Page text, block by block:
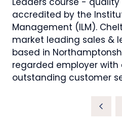
accredited by the
Management (ILM).
market leading sales &
based in
regarded employer
outstanding customer